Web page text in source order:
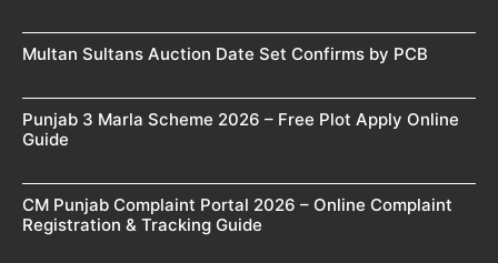
Multan Sultans Auction Date Set Confirms by PCB
Punjab 3 Marla Scheme 2026 – Free Plot Apply Online
Guide
CM Punjab Complaint Portal 2026 – Online Complaint
Registration & Tracking Guide